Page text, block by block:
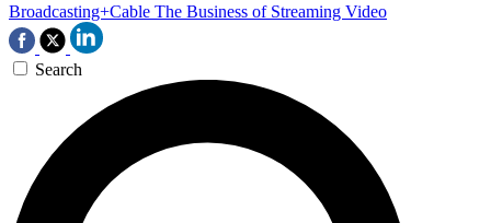
Broadcasting+Cable The Business of Streaming Video
Search